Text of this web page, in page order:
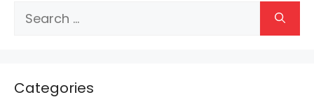
Search
Categories